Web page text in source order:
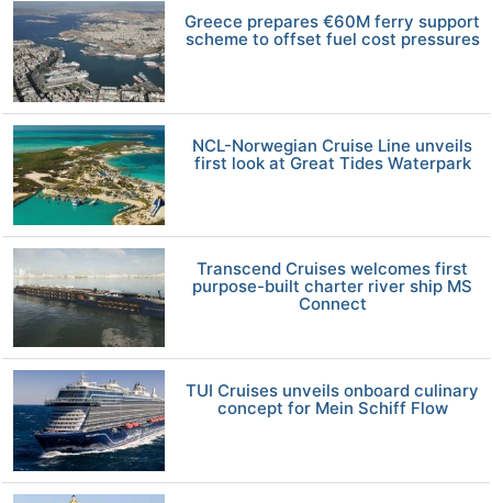
Greece prepares €60M ferry support
scheme to offset fuel cost pressures
NCL-Norwegian Cruise Line unveils
first look at Great Tides Waterpark
Transcend Cruises welcomes first
purpose-built charter river ship MS
Connect
TUI Cruises unveils onboard culinary
concept for Mein Schiff Flow